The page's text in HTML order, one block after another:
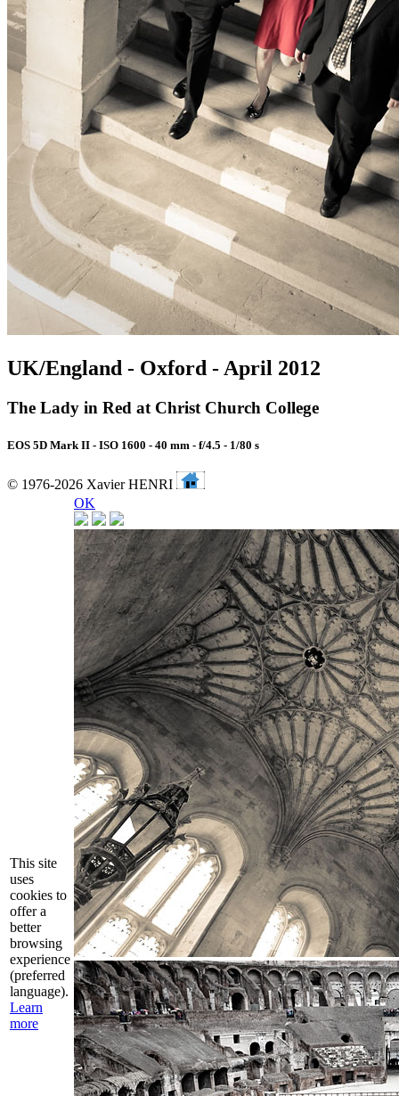
UK/England - Oxford - April 2012
The Lady in Red at Christ Church College
EOS 5D Mark II - ISO 1600 - 40 mm - f/4.5 - 1/80 s
© 1976-2026 Xavier HENRI
This site
uses
cookies to
offer a
better
browsing
experience
(preferred
language).
Learn
more
OK